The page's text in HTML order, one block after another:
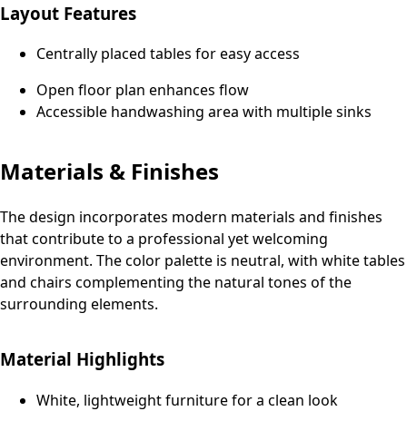
Layout Features
Centrally placed tables for easy access
Open floor plan enhances flow
Accessible handwashing area with multiple sinks
Materials & Finishes
The design incorporates modern materials and finishes
that contribute to a professional yet welcoming
environment. The color palette is neutral, with white tables
and chairs complementing the natural tones of the
surrounding elements.
Material Highlights
White, lightweight furniture for a clean look